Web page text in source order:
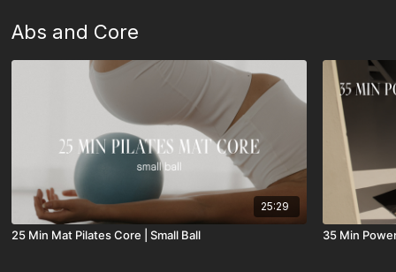
Abs and Core
25:29
25 Min Mat Pilates Core | Small Ball 35 Min